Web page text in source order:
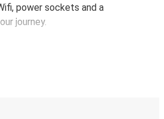
power sockets and a
journey.